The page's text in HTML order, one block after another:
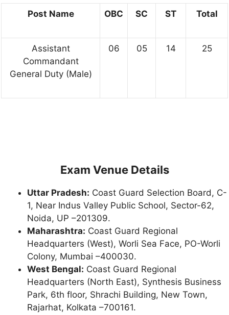
Post Name OBC SC ST Total
Assistant
Commandant
General Duty (Male)
06 05 14 25
Exam Venue Details
Uttar Pradesh: Coast Guard Selection Board, C-
1, Near Indus Valley Public School, Sector-62,
Noida, UP –201309.
Maharashtra: Coast Guard Regional
Headquarters (West), Worli Sea Face, PO-Worli
Colony, Mumbai –400030.
West Bengal: Coast Guard Regional
Headquarters (North East), Synthesis Business
Park, 6th floor, Shrachi Building, New Town,
Rajarhat, Kolkata –700161.